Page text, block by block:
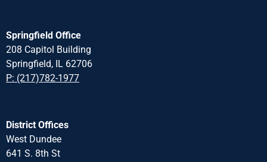
Springfield Office
208 Capitol Building
Springfield, IL 62706
P: (217)782-1977
District Offices
West Dundee
641 S. 8th St